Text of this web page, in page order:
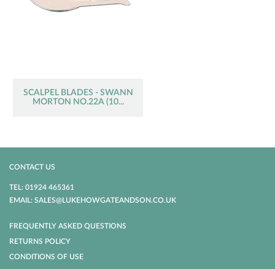
SCALPEL BLADES - SWANN
MORTON NO.22A (10...
CONTACT US
TEL: 01924 465361
EMAIL: SALES@LUKEHOWGATEANDSON.CO.UK
FREQUENTLY ASKED QUESTIONS
RETURNS POLICY
CONDITIONS OF USE